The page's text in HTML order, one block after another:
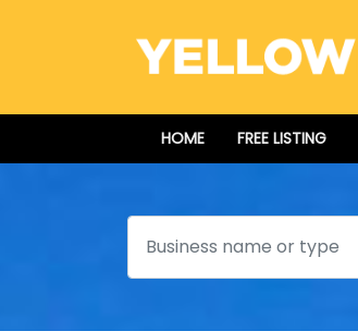
HOME FREE LISTING
Search